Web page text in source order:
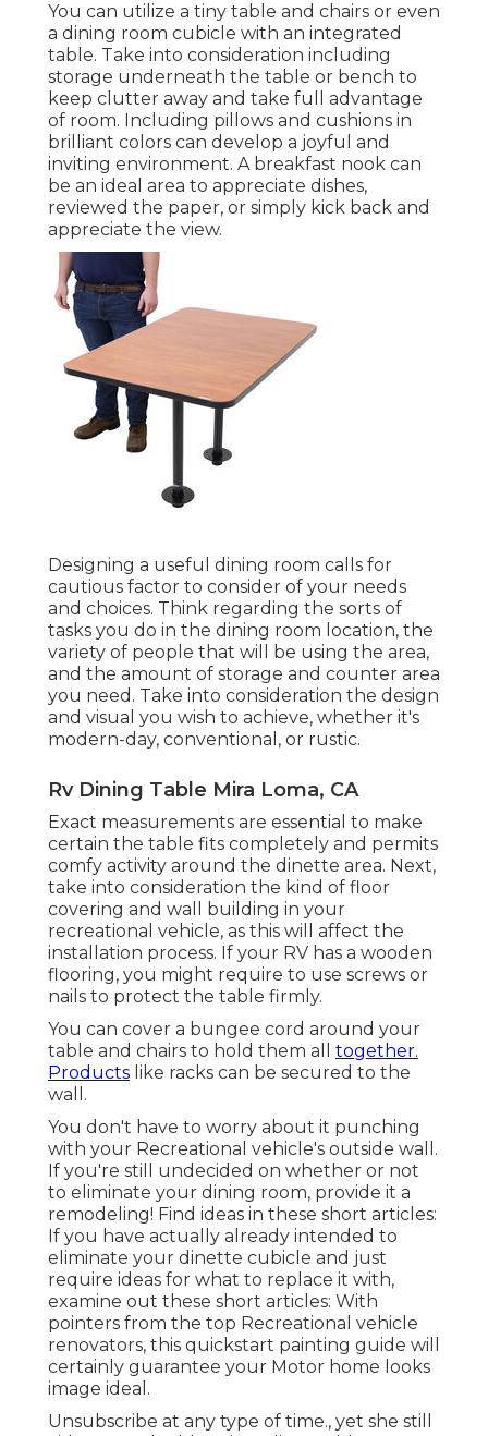
You can utilize a tiny table and chairs or even
a dining room cubicle with an integrated
table. Take into consideration including
storage underneath the table or bench to
keep clutter away and take full advantage
of room. Including pillows and cushions in
brilliant colors can develop a joyful and
inviting environment. A breakfast nook can
be an ideal area to appreciate dishes,
reviewed the paper, or simply kick back and
appreciate the view.
Designing a useful dining room calls for
cautious factor to consider of your needs
and choices. Think regarding the sorts of
tasks you do in the dining room location, the
variety of people that will be using the area,
and the amount of storage and counter area
you need. Take into consideration the design
and visual you wish to achieve, whether it's
modern-day, conventional, or rustic.
Rv Dining Table Mira Loma, CA
Exact measurements are essential to make
certain the table fits completely and permits
comfy activity around the dinette area. Next,
take into consideration the kind of floor
covering and wall building in your
recreational vehicle, as this will affect the
installation process. If your RV has a wooden
flooring, you might require to use screws or
nails to protect the table firmly.
You can cover a bungee cord around your
table and chairs to hold them all together.
Products like racks can be secured to the
wall.
You don't have to worry about it punching
with your Recreational vehicle's outside wall.
If you're still undecided on whether or not
to eliminate your dining room, provide it a
remodeling! Find ideas in these short articles:
If you have actually already intended to
eliminate your dinette cubicle and just
require ideas for what to replace it with,
examine out these short articles: With
pointers from the top Recreational vehicle
renovators, this quickstart painting guide will
certainly guarantee your Motor home looks
image ideal.
Unsubscribe at any type of time., yet she still